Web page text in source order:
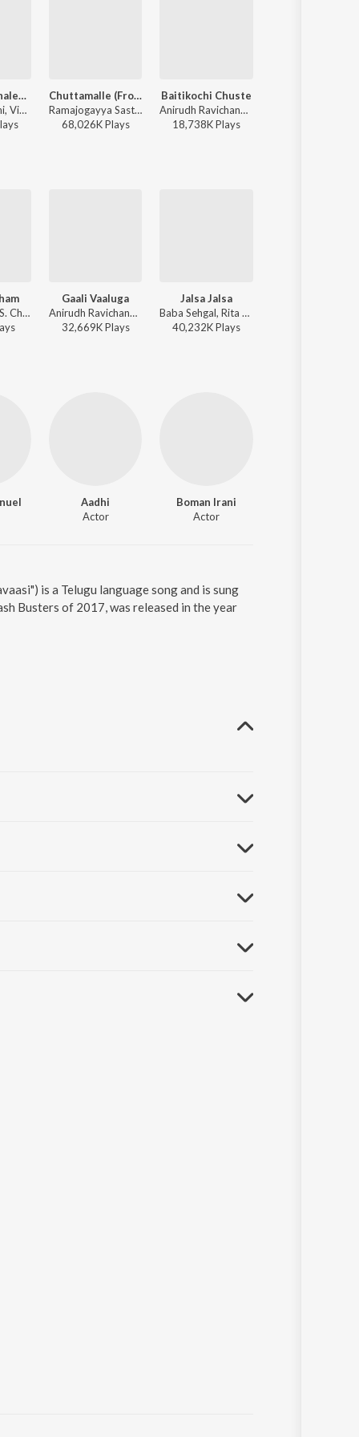
Nuvvunte Chaley (From "Andhra King Taluka")
Ram Pothineni, Vivek-Mervin, Anirudh Ravichander - Summer Hot Romatic Waves
s
Chuttamalle (From "Devara Part 1")
Ramajogayya Sastry, Anirudh Ravichander, Shilpa Rao - Summer Hot Romatic Waves
68,026KPlays
Baitikochi Chuste
Anirudh Ravichander - Agnyaathavaasi
18,738KPlays
Hariharan, K. S. Chithra - Suswagatham
s
Gaali Vaaluga
Anirudh Ravichander - Agnyaathavaasi
32,669KPlays
Jalsa Jalsa
Baba Sehgal, Rita Thyagarajan - Jalsa
40,232KPlays
Aadhi
Actor
Boman Irani
Actor
is a Telugu language song and is sung
Busters of 2017, was released in the year